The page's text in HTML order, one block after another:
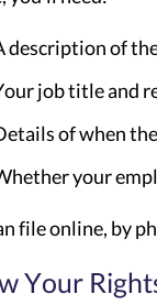
description of
job title and
of when
your
file online, by
Your